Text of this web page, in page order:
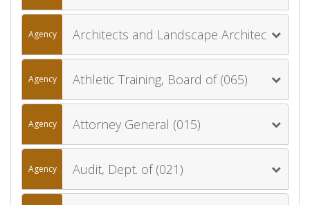
Agency Architects and Landscape Architects, Board of (012)
Agency Athletic Training, Board of (065)
Agency Attorney General (015)
Agency Audit, Dept. of (021)